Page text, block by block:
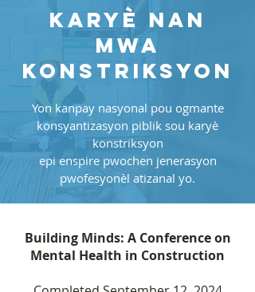
Karyè nan
mwa
konstriksyon
Yon kanpay nasyonal pou ogmante
konsyantizasyon piblik sou karyè
konstriksyon
epi enspire pwochen jenerasyon
pwofesyonèl atizanal yo.
Building Minds: A Conference on
Mental Health in Construction